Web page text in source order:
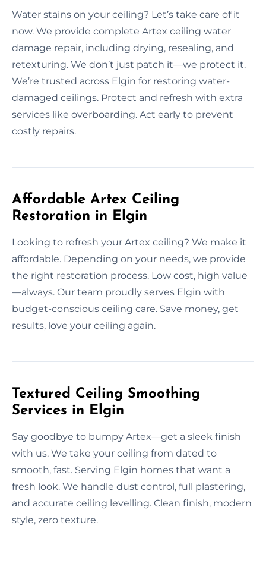
Water stains on your ceiling? Let’s take care of it
now. We provide complete Artex ceiling water
damage repair, including drying, resealing, and
retexturing. We don’t just patch it—we protect it.
We’re trusted across Elgin for restoring water-
damaged ceilings. Protect and refresh with extra
services like overboarding. Act early to prevent
costly repairs.
Affordable Artex Ceiling
Restoration in Elgin
Looking to refresh your Artex ceiling? We make it
affordable. Depending on your needs, we provide
the right restoration process. Low cost, high value
—always. Our team proudly serves Elgin with
budget-conscious ceiling care. Save money, get
results, love your ceiling again.
Textured Ceiling Smoothing
Services in Elgin
Say goodbye to bumpy Artex—get a sleek finish
with us. We take your ceiling from dated to
smooth, fast. Serving Elgin homes that want a
fresh look. We handle dust control, full plastering,
and accurate ceiling levelling. Clean finish, modern
style, zero texture.